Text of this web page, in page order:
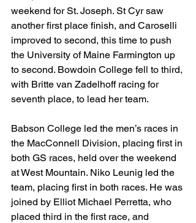
weekend for St. Joseph. St Cyr saw
another first place finish, and Caroselli
improved to second, this time to push
the University of Maine Farmington up
to second. Bowdoin College fell to third,
with Britte van Zadelhoff racing for
seventh place, to lead her team.
Babson College led the men’s races in
the MacConnell Division, placing first in
both GS races, held over the weekend
at West Mountain. Niko Leunig led the
team, placing first in both races. He was
joined by Elliot Michael Perretta, who
placed third in the first race, and